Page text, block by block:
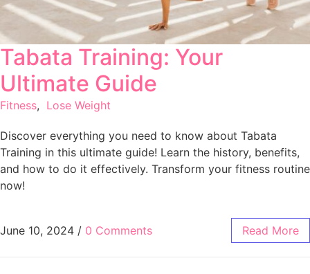
Tabata Training: Your
Ultimate Guide
Fitness, Lose Weight
Discover everything you need to know about Tabata
Training in this ultimate guide! Learn the history, benefits,
and how to do it effectively. Transform your fitness routine
now!
June 10, 2024 / 0 Comments Read More